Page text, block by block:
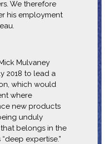
We therefore
his employment
Mulvaney
2018 to lead a
which would
where
new products
unduly
belongs in the
expertise.”